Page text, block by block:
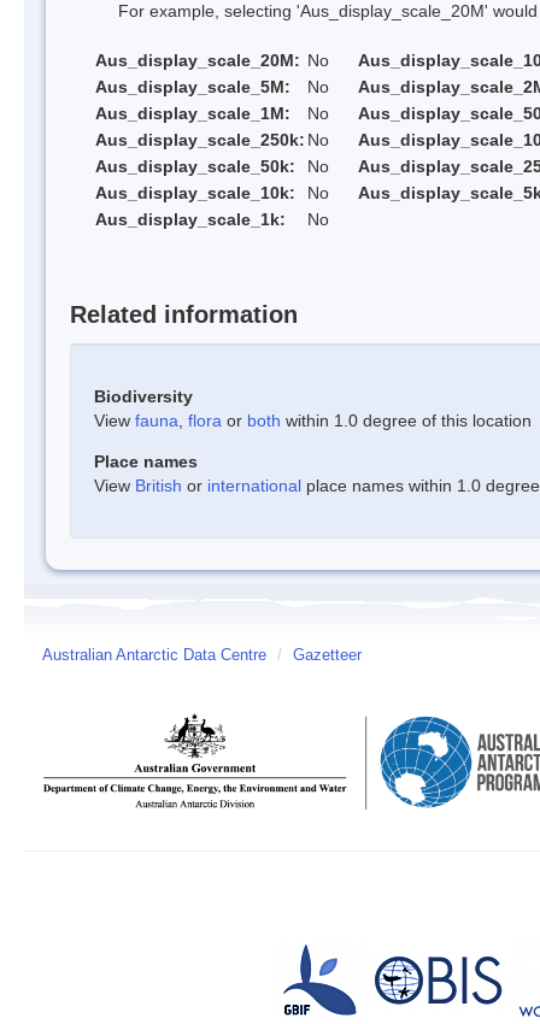
For example, selecting 'Aus_display_scale_20M' would
Aus_display_scale_20M: No
Aus_display_scale_5M:
No
Aus_display_scale_1M:
No
Aus_display_scale_250k: No
Aus_display_scale_50k:
No
Aus_display_scale_10k:
No
Aus_display_scale_1k:
No
Related information
Biodiversity
View fauna flora or both within 1.0 degree of this location
Place names
View British or international place names within 1.0
Australian Antarctic Data Centre / Gazetteer